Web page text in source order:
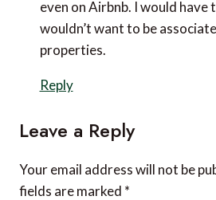
even on Airbnb. I would
wouldn’t want to be
properties.
Reply
Leave a Reply
Your email address will not be
fields are marked *